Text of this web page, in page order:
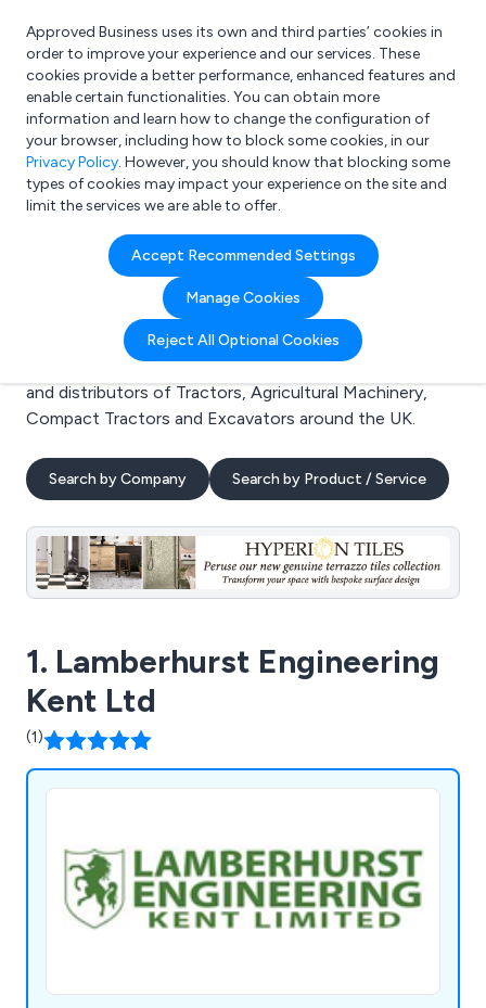
What are you looking for?
e.g. Freelance Accountant
Approved Business uses its own and third parties’ cookies in
order to improve your experience and our services. These
cookies provide a better performance, enhanced features and
enable certain functionalities. You can obtain more
information and learn how to change the configuration of
your browser, including how to block some cookies, in our
Privacy Policy. However, you should know that blocking some
types of cookies may impact your experience on the site and
limit the services we are able to offer.
Accept Recommended Settings
Manage Cookies
Reject All Optional Cookies
Search results for:
Tractors
Welcome to the Tractors business to business
directory. Here you will find manufacturers, suppliers
and distributors of Tractors, Agricultural Machinery,
Compact Tractors and Excavators around the UK.
Search by Company Search by Product / Service
1. Lamberhurst Engineering
Kent Ltd
(1)